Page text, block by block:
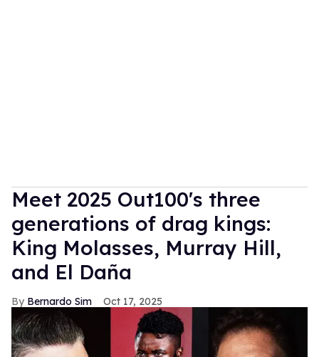
Meet 2025 Out100's three
generations of drag kings:
King Molasses, Murray Hill,
and El Daña
Bernardo Sim Oct 17, 2025